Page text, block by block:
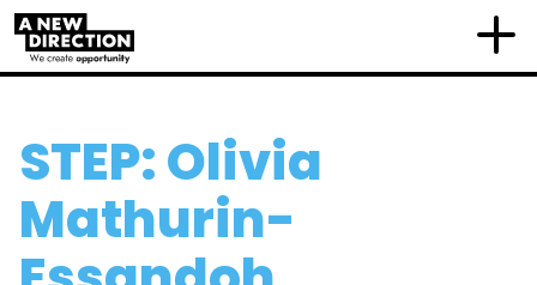
STEP: Olivia
Mathurin-